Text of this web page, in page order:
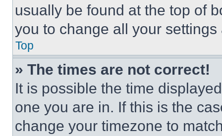
usually be found at the top of
you to change all your
Top
» The times are not correct!
It is possible the time
one you are in. If this is the
change your timezone to